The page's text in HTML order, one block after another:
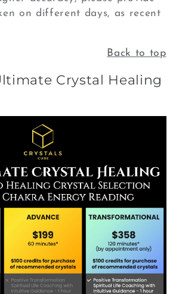
on different days, as recent
Back to top
Crystal Healing